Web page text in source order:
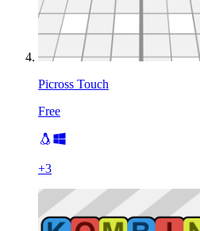
Picross Touch
Free
+3